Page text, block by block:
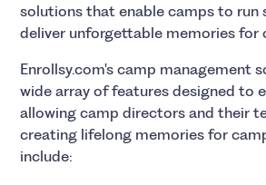
solutions that enable camps to run
deliver unforgettable memories for
Enrollsy.com's camp management
wide array of features designed to
allowing camp directors and their
creating lifelong memories for
include: